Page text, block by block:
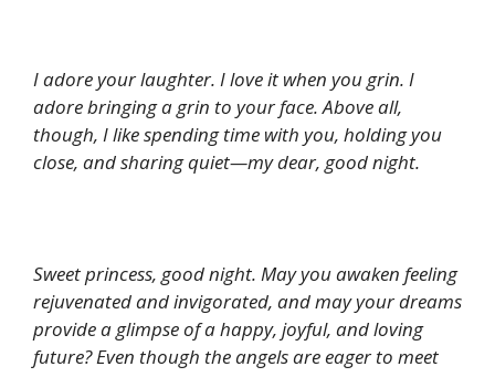
I adore your laughter. I love it when you grin. I
adore bringing a grin to your face. Above all,
though, I like spending time with you, holding you
close, and sharing quiet—my dear, good night.
Sweet princess, good night. May you awaken feeling
rejuvenated and invigorated, and may your dreams
provide a glimpse of a happy, joyful, and loving
future? Even though the angels are eager to meet